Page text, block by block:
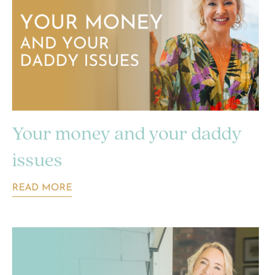
Your money and your daddy
issues
READ MORE